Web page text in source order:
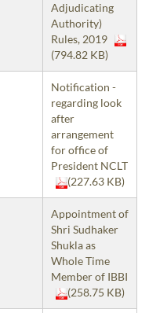
Adjudicating
Authority)
Rules, 2019
(794.82 KB)
Notification -
regarding look
after
arrangement
for office of
President NCLT
(227.63 KB)
Appointment of
Shri Sudhaker
Shukla as
Whole Time
Member of IBBI
(258.75 KB)